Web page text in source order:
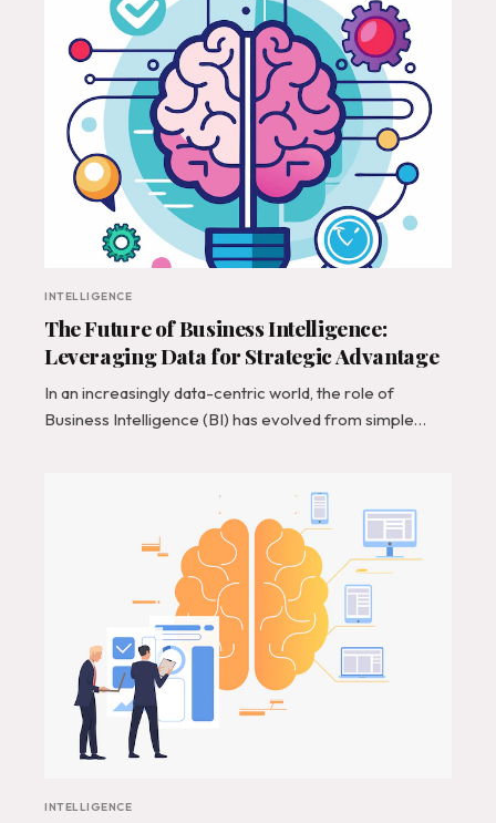
INTELLIGENCE
The Future of Business Intelligence:
Leveraging Data for Strategic Advantage
In an increasingly data-centric world, the role of
Business Intelligence (BI) has evolved from simple…
INTELLIGENCE